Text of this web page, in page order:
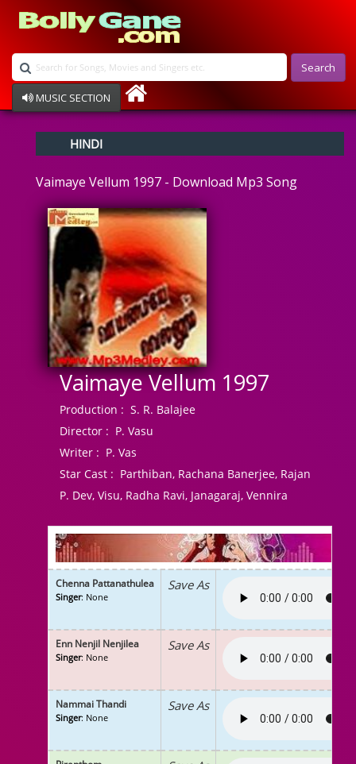
Search
MUSIC SECTION
Devotional
Ghazals
Instrumental
Raksha Bandhan
Album Song
HINDI
Vaimaye Vellum 1997 - Download Mp3 Song
Vaimaye Vellum 1997
Production : S. R. Balajee
Director : P. Vasu
Writer : P. Vas
Star Cast : Parthiban, Rachana Banerjee, Rajan
P. Dev, Visu, Radha Ravi, Janagaraj, Vennira
Chenna Pattanathulea
Singer: None
Save As
Enn Nenjil Nenjilea
Singer: None
Save As
Nammai Thandi
Singer: None
Save As